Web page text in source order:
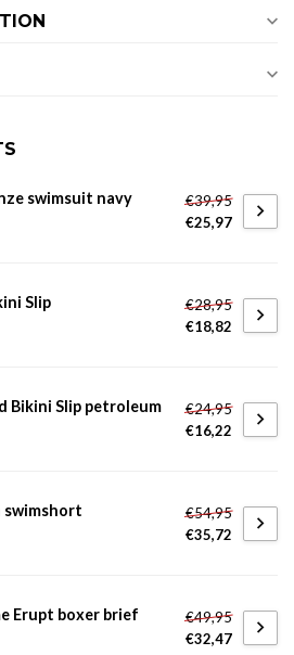
swimsuit navy
€39,95
€25,97
Slip
€28,95
€18,82
Bikini Slip petroleum
€24,95
€16,22
swimshort
€54,95
€35,72
Erupt boxer brief
€49,95
€32,47